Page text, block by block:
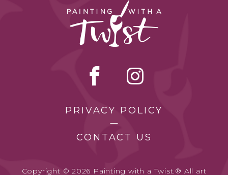
PRIVACY POLICY
CONTACT US
Copyright © 2026 Painting with a Twist.® All art